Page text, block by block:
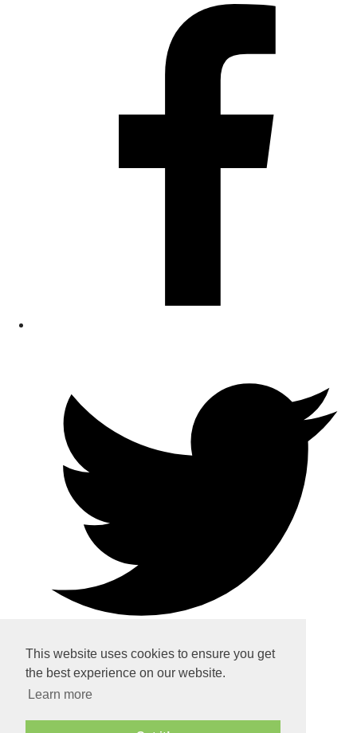
This website uses cookies to ensure you get
the best experience on our website.
Learn more
Home
About